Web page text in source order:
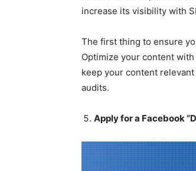
increase its visibility with
The first thing to ensure
Optimize your content
keep your content
audits.
Apply for a Facebook